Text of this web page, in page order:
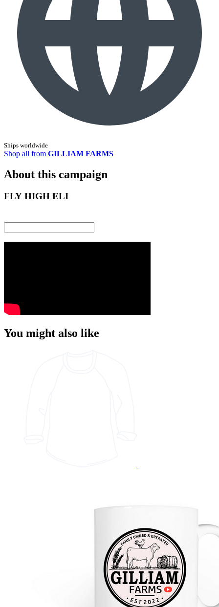
Ships worldwide
Shop all from GILLIAM FARMS
About this campaign
FLY HIGH ELI
You might also like